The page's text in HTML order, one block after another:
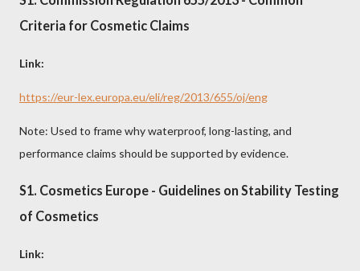
Criteria for Cosmetic Claims
Link:
https://eur-lex.europa.eu/eli/reg/2013/655/oj/eng
Note: Used to frame why waterproof, long-lasting, and
performance claims should be supported by evidence.
S1. Cosmetics Europe - Guidelines on Stability Testing
of Cosmetics
Link: